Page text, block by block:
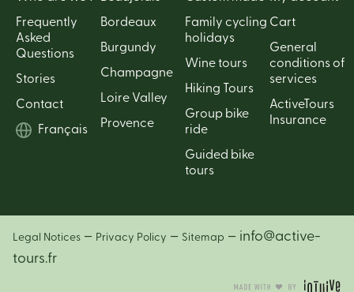
Frequently
Asked
Questions
Stories
Contact
Français
Bordeaux
Burgundy
Champagne
Loire Valley
Provence
Family cycling
holidays
Wine tours
Hiking Tours
Group bike
ride
Guided bike
tours
Cart
General
conditions of
services
ActiveTours
Insurance
Legal Notices – Privacy Policy – Sitemap – info@active-
tours.fr